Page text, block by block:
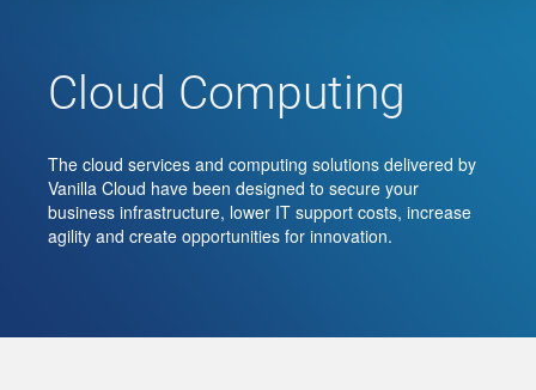
Cloud Computing
The cloud services and computing solutions delivered by
Vanilla Cloud have been designed to secure your
business infrastructure, lower IT support costs, increase
agility and create opportunities for innovation.